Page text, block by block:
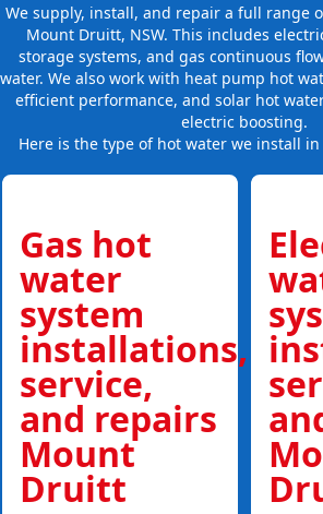
We supply, install, and repair a full range
Mount Druitt, NSW. This includes
storage systems, and gas continuous
water. We also work with heat pump hot
efficient performance, and solar hot
electric boosting.
Here is the type of hot water we install
Gas hot
water
system
installations,
service,
and repairs
Mount
Druitt